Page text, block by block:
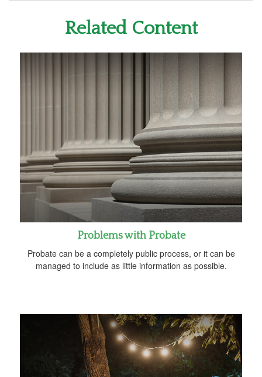
Related Content
Problems with Probate
Probate can be a completely public process, or it can be
managed to include as little information as possible.